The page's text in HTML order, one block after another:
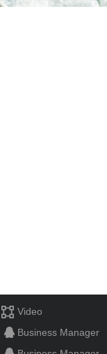
Video
Business Manager